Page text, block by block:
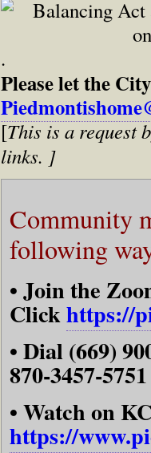
.
Please let the
[This is a request
links. ]
Community
following
• Join the
Clickhttps://
• Dial (669)
870-3457-5751
• Watch on
https://